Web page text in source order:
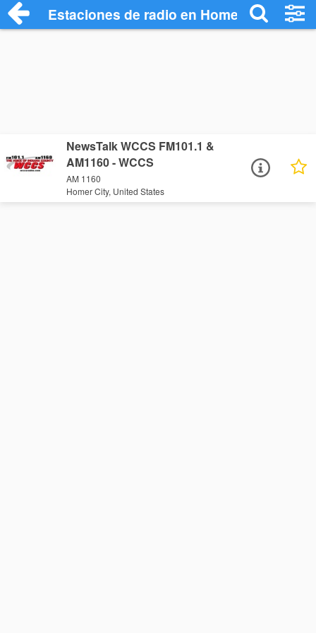
Estaciones de radio en Homer City -
NewsTalk WCCS FM101.1 &
AM1160 - WCCS
AM 1160
Homer City, United States